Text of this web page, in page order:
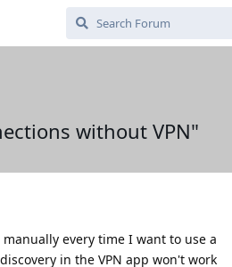
without VPN"
every time I want to use a
in the VPN app won't work